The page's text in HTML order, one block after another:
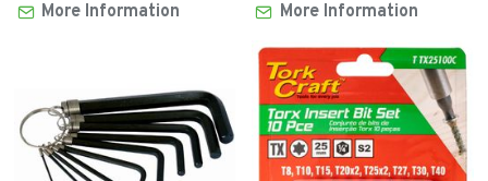
More Information More Information